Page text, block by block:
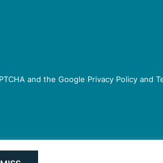
and the Google Privacy Policy and